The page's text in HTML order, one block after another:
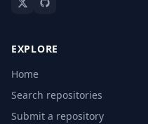
EXPLORE
Home
Search repositories
Submit a repository